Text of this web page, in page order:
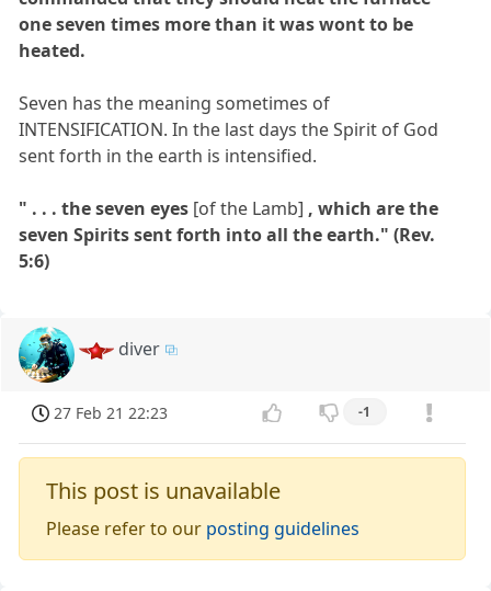
one seven times more than it was wont to be
heated.
Seven has the meaning sometimes of
INTENSIFICATION. In the last days the Spirit of God
sent forth in the earth is intensified.
" . . . the seven eyes [of the Lamb] , which are the
seven Spirits sent forth into all the earth." (Rev.
5:6)
diver
27 Feb 21 22:23 -1
This post is unavailable
Please refer to our posting guidelines